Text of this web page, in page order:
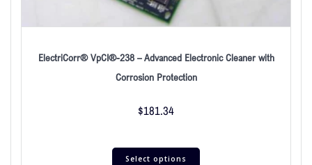
ElectriCorr® VpCI®-238 – Advanced Electronic Cleaner with
Corrosion Protection
$181.34
Select options